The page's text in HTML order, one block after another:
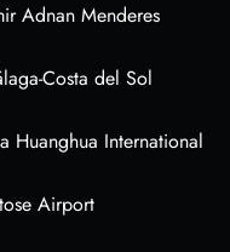
Adnan Menderes
Costa del Sol
Huanghua International
Airport